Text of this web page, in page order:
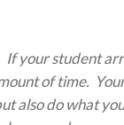
your student
of time.
also do what